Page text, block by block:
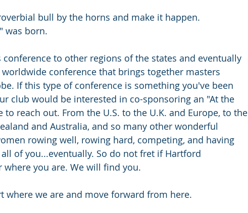
bull by the horns and make it happen.
was born.
to other regions of the states and eventually
conference that brings together masters
If this type of conference is something you've been
club would be interested in co-sponsoring an "At the
to reach out. From the U.S. to the U.K. and Europe, to the
and Australia, and so many other wonderful
rowing well, rowing hard, competing, and having
of you...eventually. So do not fret if Hartford
you are. We will find you.
where we are and move forward from here.